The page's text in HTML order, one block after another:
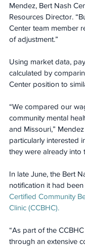
Mendez, Bert Nash
Resources Director.
Center team member
of adjustment.”
Using market data,
calculated by
Center position to
“We compared our
community mental
and Missouri,”
particularly interested
they were already into
In late June, the Bert
notification it had
Certified Community
Clinic (CCBHC).
“As part of the
through an extensive